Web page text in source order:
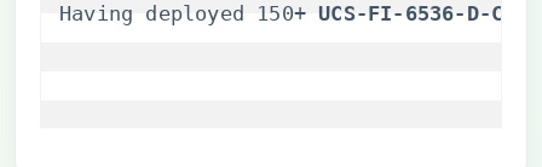
Having deployed 150+ ​​UCS-FI-6536-D-CH​